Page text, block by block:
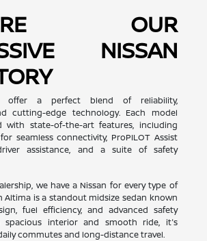
OUR
NISSAN
offer a perfect blend of reliability,
cutting-edge technology. Each model
with state-of-the-art features, including
seamless connectivity, ProPILOT Assist
assistance, and a suite of safety
we have a Nissan for every type of
Altima is a standout midsize sedan known
fuel efficiency, and advanced safety
spacious interior and smooth ride, it's
commutes and long-distance travel.